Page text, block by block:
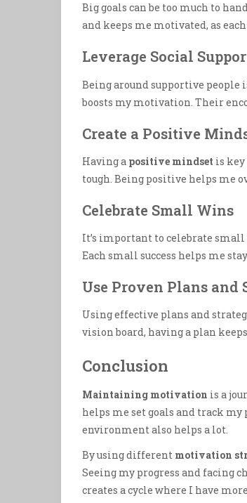
Big goals can be too much to
and keeps me motivated, as
Leverage Social
Being around supportive
boosts my motivation. Their
Create a Positive
Having a positive mindset is
tough. Being positive helps me
Celebrate Small Wins
It’s important to celebrate
Each small success helps me
Use Proven Plans and
Using effective plans and
vision board, having a plan
Conclusion
Maintaining motivation is a
helps me set goals and track my
environment also helps a lot.
By using different motivation
Seeing my progress and facing
creates a cycle where I have